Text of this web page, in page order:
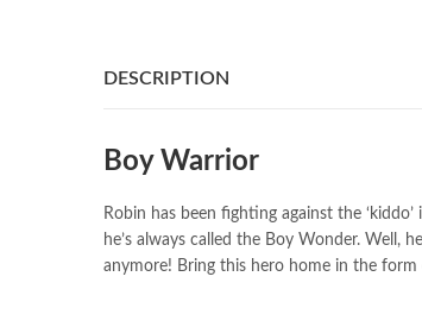
DESCRIPTION
Boy Warrior
Robin has been fighting against the
he’s always called the Boy Wonder. Well,
anymore! Bring this hero home in the